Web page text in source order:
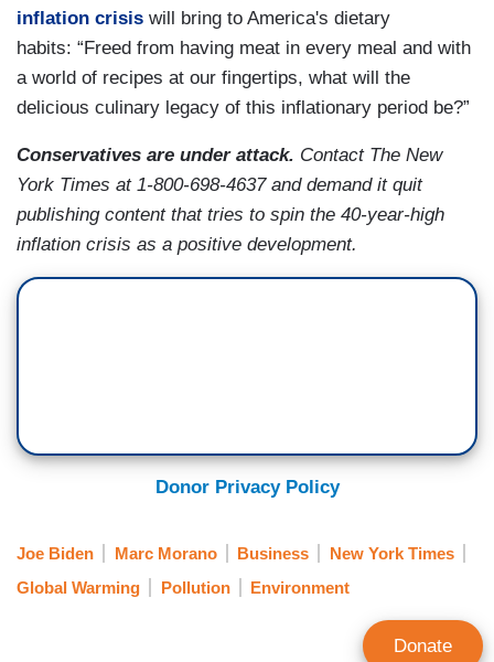
inflation crisis will bring to America's dietary
habits: “Freed from having meat in every meal and with
a world of recipes at our fingertips, what will the
delicious culinary legacy of this inflationary period be?”
Conservatives are under attack. Contact The New
York Times at 1-800-698-4637 and demand it quit
publishing content that tries to spin the 40-year-high
inflation crisis as a positive development.
Donor Privacy Policy
Joe Biden Marc Morano Business
New York Times
Global Warming
Pollution Environment
Donate